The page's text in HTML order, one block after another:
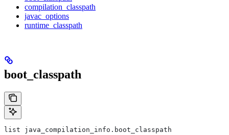
compilation_classpath
javac_options
runtime_classpath
boot_classpath
list java_compilation_info.boot_classpath